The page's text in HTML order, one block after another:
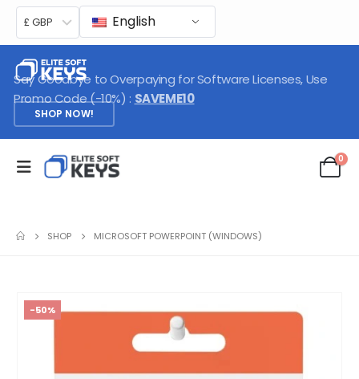
£ GBP English
Say Goodbye to Overpaying for Software Licenses, Use
Promo Code (-10%) : SAVEME10
SHOP NOW!
0
SHOP MICROSOFT POWERPOINT (WINDOWS)
-50%